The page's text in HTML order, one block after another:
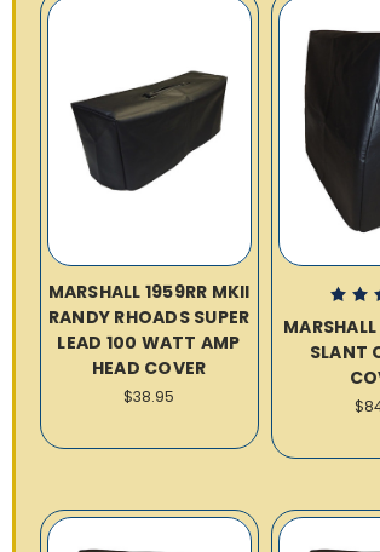
MARSHALL 1959RR MKII
RANDY RHOADS SUPER
LEAD 100 WATT AMP
HEAD COVER
$38.95
SLANT